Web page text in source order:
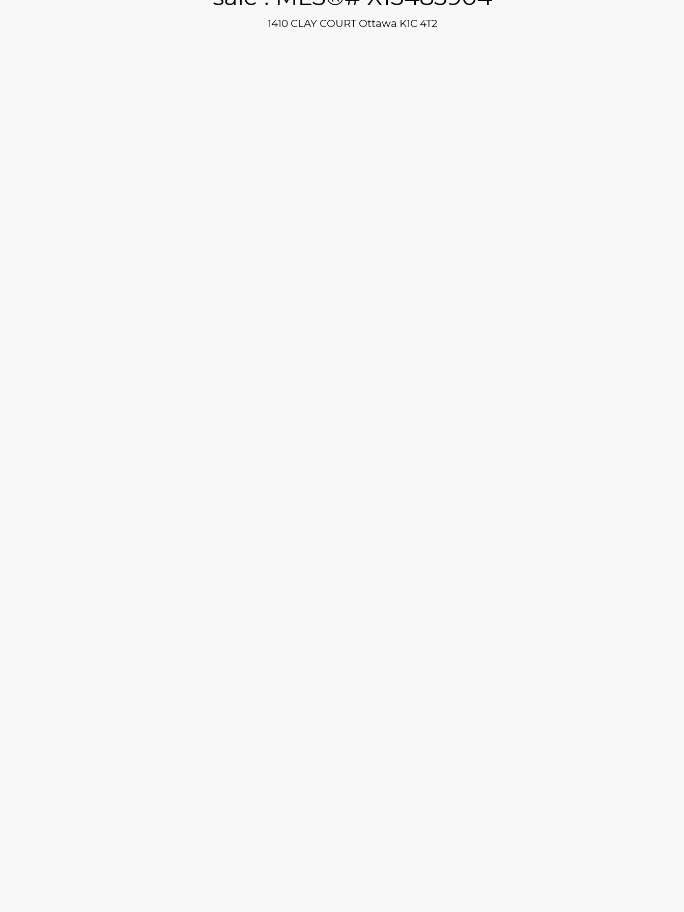
1410 CLAY COURTOttawa K1C 4T2